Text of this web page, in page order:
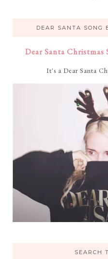
DEAR SANTA SONG
Dear Santa Christmas
It's a Dear Santa
SEARCH